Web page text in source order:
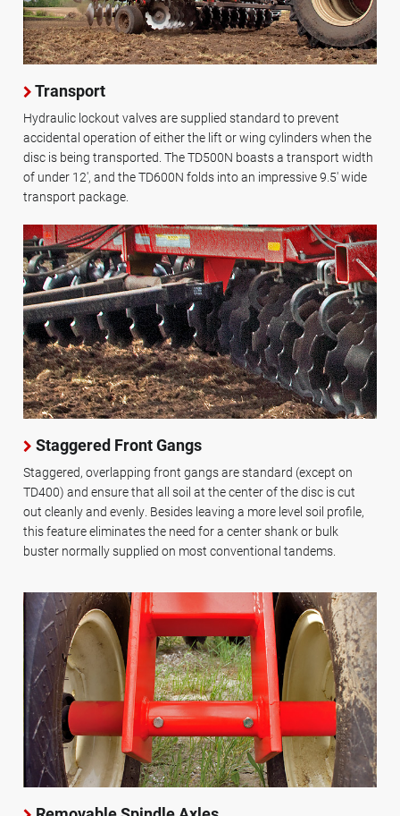
Transport
Hydraulic lockout valves are supplied standard to prevent
accidental operation of either the lift or wing cylinders when the
disc is being transported. The TD500N boasts a transport width
of under 12', and the TD600N folds into an impressive 9.5' wide
transport package.
Staggered Front Gangs
Staggered, overlapping front gangs are standard (except on
TD400) and ensure that all soil at the center of the disc is cut
out cleanly and evenly. Besides leaving a more level soil profile,
this feature eliminates the need for a center shank or bulk
buster normally supplied on most conventional tandems.